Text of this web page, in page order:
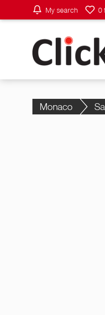
My search 0
Monaco